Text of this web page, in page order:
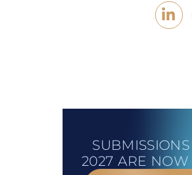
2027 ARE NOW